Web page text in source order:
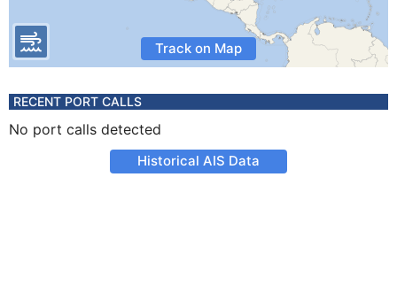
Track on Map
RECENT PORT CALLS
No port calls detected
Historical AIS Data